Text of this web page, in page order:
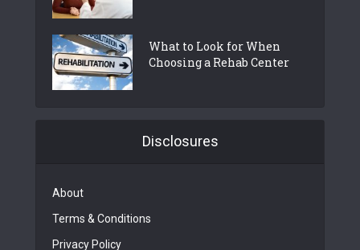
What to Look for When
Choosing a Rehab Center
Disclosures
About
Terms & Conditions
Privacy Policy